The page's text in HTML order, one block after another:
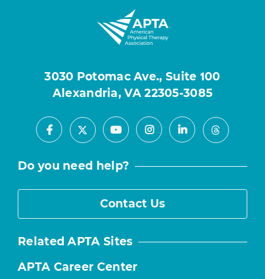
3030 Potomac Ave., Suite 100
Alexandria, VA 22305-3085
Facebook
X YoutubeInstagramLinkedInThreads
Do you need help?
Contact Us
Related APTA Sites
APTA Career Center